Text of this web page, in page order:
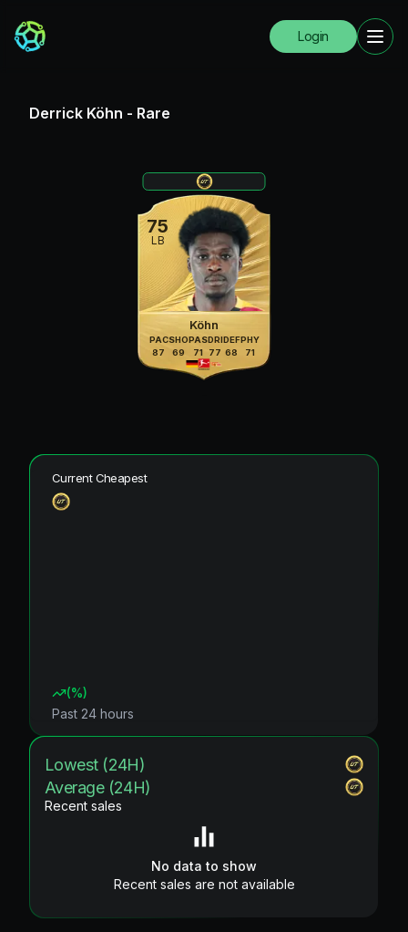
Login
Derrick Köhn - Rare
75
LB
Köhn
PAC
87
SHO
69
PAS
71
DRI
77
DEF
68
PHY
71
Current Cheapest
(%)
Past 24 hours
Lowest (24H)
Average (24H)
Recent sales
No data to show
Recent sales are not available